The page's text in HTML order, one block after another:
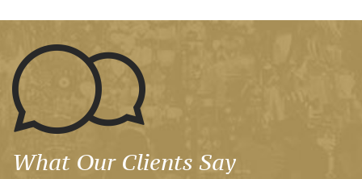
What Our Clients Say